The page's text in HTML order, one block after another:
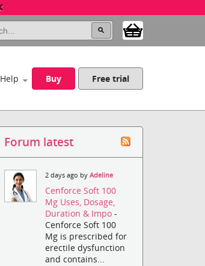
Help Buy Free trial
Forum latest
2 days ago byAdeline
Cenforce Soft 100
Mg Uses, Dosage,
Duration & Impo-
Cenforce Soft 100
Mg is prescribed for
erectile dysfunction
and contains...